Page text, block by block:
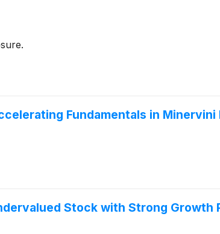
Fundamentals in
Stock with Strong Growth